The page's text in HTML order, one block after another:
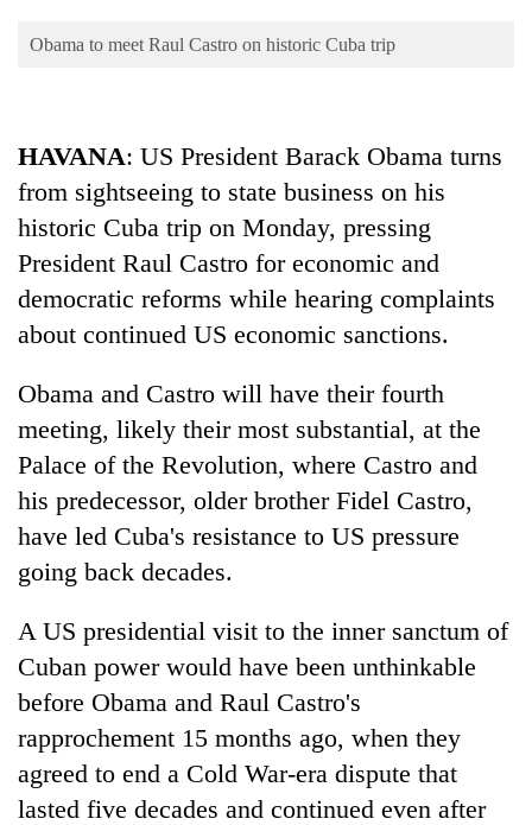
Environment
TRENDING
Bodies
spotted
5,000m
on
Yalung
Ri,
weather
halts
recovery
Obama to meet Raul Castro on historic Cuba trip
HAVANA: US President Barack Obama turns
from sightseeing to state business on his
historic Cuba trip on Monday, pressing
President Raul Castro for economic and
democratic reforms while hearing complaints
about continued US economic sanctions.
Obama and Castro will have their fourth
meeting, likely their most substantial, at the
Palace of the Revolution, where Castro and
his predecessor, older brother Fidel Castro,
have led Cuba's resistance to US pressure
going back decades.
A US presidential visit to the inner sanctum of
Cuban power would have been unthinkable
before Obama and Raul Castro's
rapprochement 15 months ago, when they
agreed to end a Cold War-era dispute that
lasted five decades and continued even after